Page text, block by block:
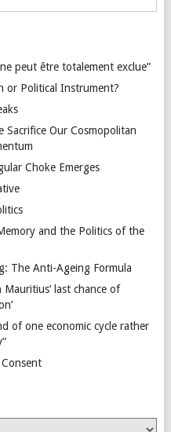
peut être totalement exclue”
or Political Instrument?
Sacrifice Our Cosmopolitan
Choke Emerges
and the Politics of the
The Anti-Ageing Formula
last chance of
of one economic cycle rather